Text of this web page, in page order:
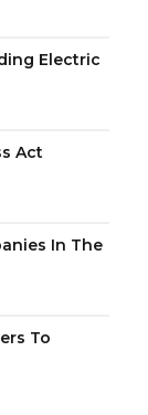
Electric
Act
In The
To